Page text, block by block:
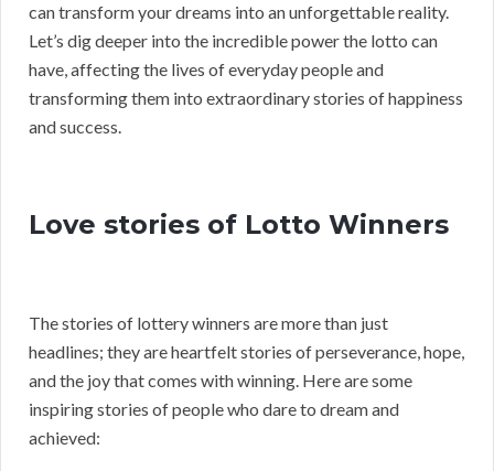
can transform your dreams into an unforgettable reality.
Let’s dig deeper into the incredible power the lotto can
have, affecting the lives of everyday people and
transforming them into extraordinary stories of happiness
and success.
Love stories of Lotto Winners
The stories of lottery winners are more than just
headlines; they are heartfelt stories of perseverance, hope,
and the joy that comes with winning. Here are some
inspiring stories of people who dare to dream and
achieved: